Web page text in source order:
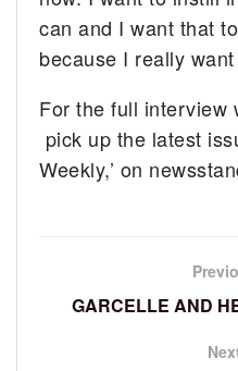
can and I want that
because I really
For the full interview
pick up the latest
Weekly,’ on
GARCELLE AND